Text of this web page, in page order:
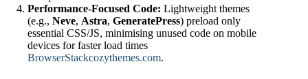
Performance‑Focused Code: Lightweight themes
(e.g., Neve, Astra, GeneratePress) preload only
essential CSS/JS, minimising unused code on mobile
devices for faster load times
BrowserStackcozythemes.com.